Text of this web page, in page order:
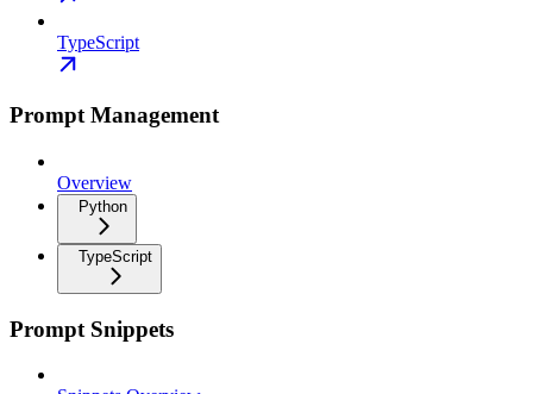
TypeScript
Prompt Management
Overview
Python
TypeScript
Prompt Snippets